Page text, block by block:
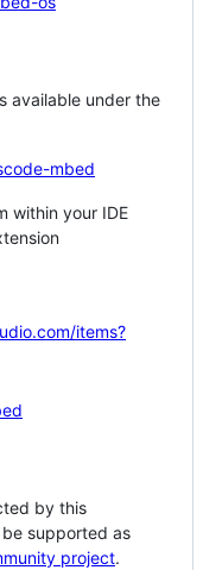
available under the
mbed
within your IDE
items?
by this
supported as
project.